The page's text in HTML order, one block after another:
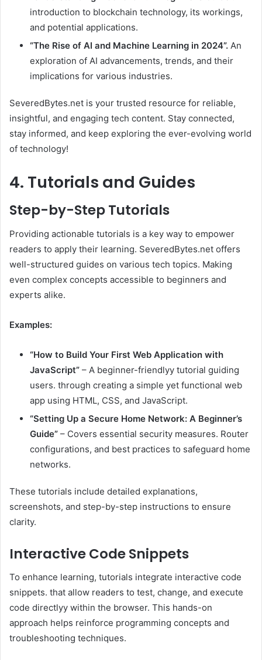
introduction to blockchain technology, its workings,
and potential applications.
“The Rise of AI and Machine Learning in 2024”. An
exploration of AI advancements, trends, and their
implications for various industries.
SeveredBytes.net is your trusted resource for reliable,
insightful, and engaging tech content. Stay connected,
stay informed, and keep exploring the ever-evolving world
of technology!
4. Tutorials and Guides
Step-by-Step Tutorials
Providing actionable tutorials is a key way to empower
readers to apply their learning. SeveredBytes.net offers
well-structured guides on various tech topics. Making
even complex concepts accessible to beginners and
experts alike.
Examples:
“How to Build Your First Web Application with
JavaScript” – A beginner-friendlyy tutorial guiding
users. through creating a simple yet functional web
app using HTML, CSS, and JavaScript.
“Setting Up a Secure Home Network: A Beginner’s
Guide” – Covers essential security measures. Router
configurations, and best practices to safeguard home
networks.
These tutorials include detailed explanations,
screenshots, and step-by-step instructions to ensure
clarity.
Interactive Code Snippets
To enhance learning, tutorials integrate interactive code
snippets. that allow readers to test, change, and execute
code directlyy within the browser. This hands-on
approach helps reinforce programming concepts and
troubleshooting techniques.